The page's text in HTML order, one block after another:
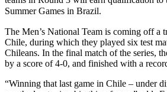
Summer Games in Brazil.
The Men’s National Team is coming off a
Chile, during which they played six test
Chileans. In the final match of the series,
by a score of 4-0, and finished with a
“Winning that last game in Chile – under